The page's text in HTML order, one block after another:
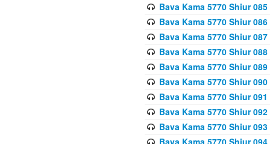
Bava Kama 5770 Shiur 085
Bava Kama 5770 Shiur 086
Bava Kama 5770 Shiur
Bava Kama 5770 Shiur
Bava Kama 5770 Shiur
Bava Kama 5770 Shiur
Bava Kama 5770 Shiur
Bava Kama 5770 Shiur
Bava Kama 5770 Shiur
Bava Kama 5770 Shiur